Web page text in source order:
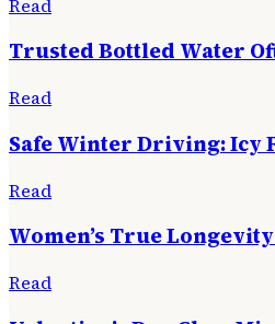
Read
Trusted Bottled Water
Read
Safe Winter Driving: Icy
Read
Women’s True
Read